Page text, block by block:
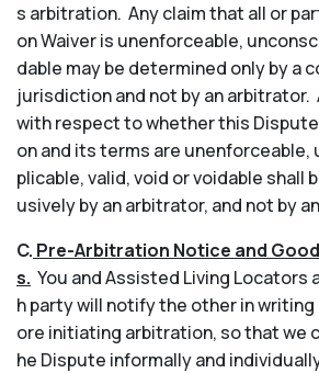
s arbitration. Any claim that all or
on Waiver is unenforceable,
dable may be determined only by a
jurisdiction and not by an
with respect to whether this
on and its terms are unenforceable,
plicable, valid, void or voidable shall
usively by an arbitrator, and not by
C. Pre-Arbitration Notice and
s. You and Assisted Living Locators
h party will notify the other in
ore initiating arbitration, so that we
he Dispute informally and